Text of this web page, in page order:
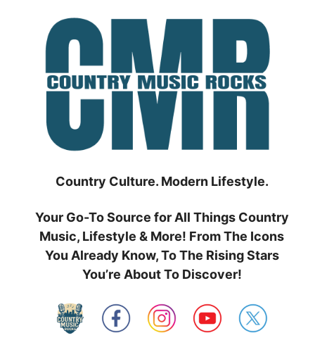
Country Culture. Modern Lifestyle.
Your Go-To Source for All Things Country
Music, Lifestyle & More! From The Icons
You Already Know, To The Rising Stars
You’re About To Discover!